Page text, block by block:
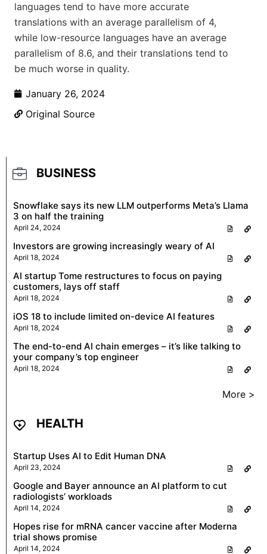
languages tend to have more accurate
translations with an average parallelism of 4,
while low-resource languages have an average
parallelism of 8.6, and their translations tend to
be much worse in quality.
January 26, 2024
Original Source
BUSINESS
Snowflake says its new LLM outperforms Meta’s Llama
3 on half the training
April 24, 2024
Investors are growing increasingly weary of AI
April 18, 2024
AI startup Tome restructures to focus on paying
customers, lays off staff
April 18, 2024
iOS 18 to include limited on-device AI features
April 18, 2024
The end-to-end AI chain emerges – it’s like talking to
your company’s top engineer
April 18, 2024
More >
HEALTH
Startup Uses AI to Edit Human DNA
April 23, 2024
Google and Bayer announce an AI platform to cut
radiologists’ workloads
April 14, 2024
Hopes rise for mRNA cancer vaccine after Moderna
trial shows promise
April 14, 2024